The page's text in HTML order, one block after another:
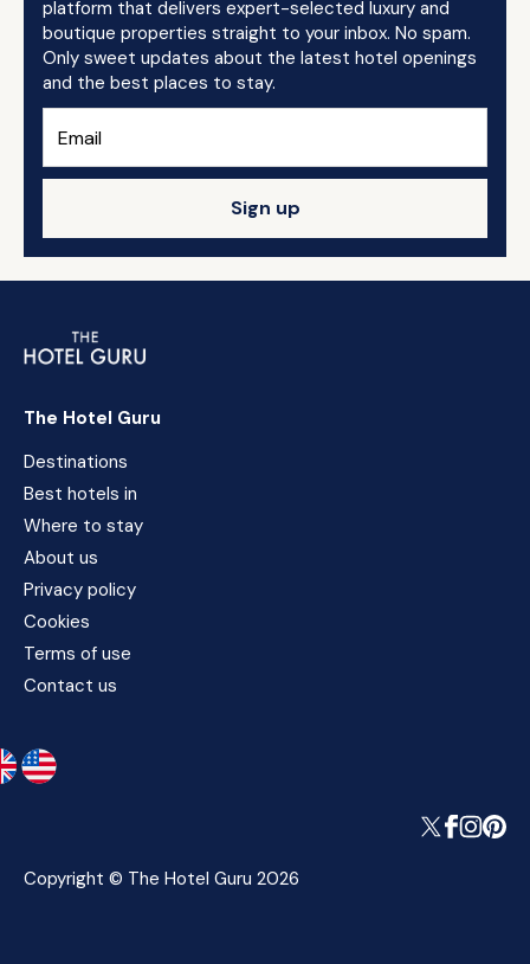
platform that delivers expert-selected luxury and
boutique properties straight to your inbox. No spam.
Only sweet updates about the latest hotel openings
and the best places to stay.
Sign up
The Hotel Guru
Destinations
Best hotels in
Where to stay
About us
Privacy policy
Cookies
Terms of use
Contact us
Copyright © The Hotel Guru 2026